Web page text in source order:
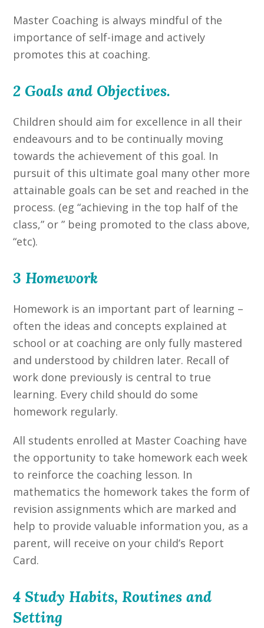
Master Coaching is always mindful of the
importance of self-image and actively
promotes this at coaching.
2 Goals and Objectives.
Children should aim for excellence in all their
endeavours and to be continually moving
towards the achievement of this goal. In
pursuit of this ultimate goal many other more
attainable goals can be set and reached in the
process. (eg “achieving in the top half of the
class,” or ” being promoted to the class above,
“etc).
3 Homework
Homework is an important part of learning –
often the ideas and concepts explained at
school or at coaching are only fully mastered
and understood by children later. Recall of
work done previously is central to true
learning. Every child should do some
homework regularly.
All students enrolled at Master Coaching have
the opportunity to take homework each week
to reinforce the coaching lesson. In
mathematics the homework takes the form of
revision assignments which are marked and
help to provide valuable information you, as a
parent, will receive on your child’s Report
Card.
4 Study Habits, Routines and
Setting